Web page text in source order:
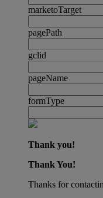
marketoTarget
pagePath
gclid
pageName
formType
Thank you!
Thank You!
Thanks for